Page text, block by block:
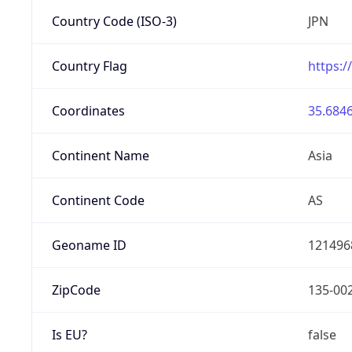
Country Code (ISO-3) JPN
Country Flag
Coordinates
Continent Name Asia
Continent Code AS
Geoname ID
ZipCode 135-
Is EU? false